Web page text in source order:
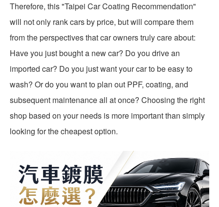
Therefore, this "Taipei Car Coating Recommendation"
will not only rank cars by price, but will compare them
from the perspectives that car owners truly care about:
Have you just bought a new car? Do you drive an
imported car? Do you just want your car to be easy to
wash? Or do you want to plan out PPF, coating, and
subsequent maintenance all at once? Choosing the right
shop based on your needs is more important than simply
looking for the cheapest option.